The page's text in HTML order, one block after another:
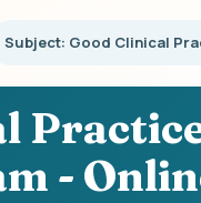
Subject: Good Clinical
-